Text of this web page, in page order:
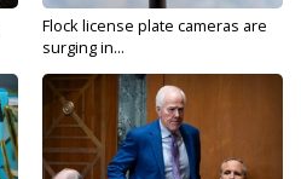
Flock license plate cameras are
surging in...